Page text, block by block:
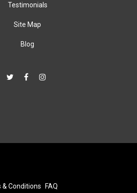
Testimonials
Site Map
Blog
& Conditions FAQ